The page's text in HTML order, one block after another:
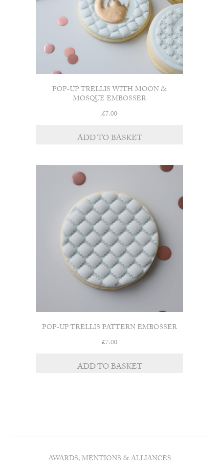
POP-UP TRELLIS WITH MOON &
MOSQUE EMBOSSER
£7.00
ADD TO BASKET
POP-UP TRELLIS PATTERN EMBOSSER
£7.00
ADD TO BASKET
AWARDS, MENTIONS & ALLIANCES